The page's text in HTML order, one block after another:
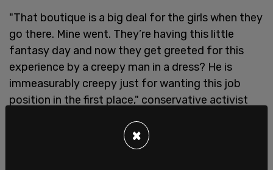
"That boutique is a big deal for the girls when they
go there. Mine went. They’re having this little
fantasy day and now they get greeted for this
experience by a creepy man in a dress? He is
immeasurably creepy just for wanting this job
position in the first place," conservative activist
×